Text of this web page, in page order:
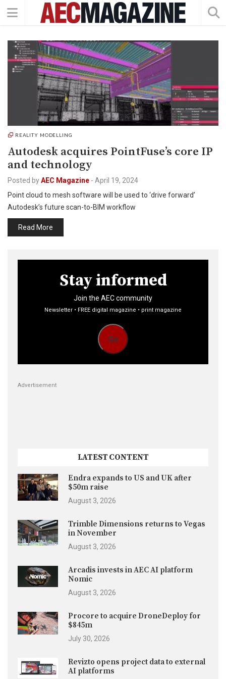
REALITY MODELLING
Autodesk acquires PointFuse’s core IP
and technology
Posted byAEC Magazine - April 19, 2024
Point cloud to mesh software will be used to ‘drive forward’
Autodesk’s future scan-to-BIM workflow
Read More
Stay informed
Join the AEC community
Newsletter • FREE digital magazine • print magazine
Go
Advertisement
LATEST CONTENT
Endra expands to US and UK after
$50m raise
August 3, 2026
Trimble Dimensions returns to Vegas
in November
August 3, 2026
Arcadis invests in AEC AI platform
Nomic
August 3, 2026
Procore to acquire DroneDeploy for
$845m
July 30, 2026
Revizto opens project data to external
AI platforms